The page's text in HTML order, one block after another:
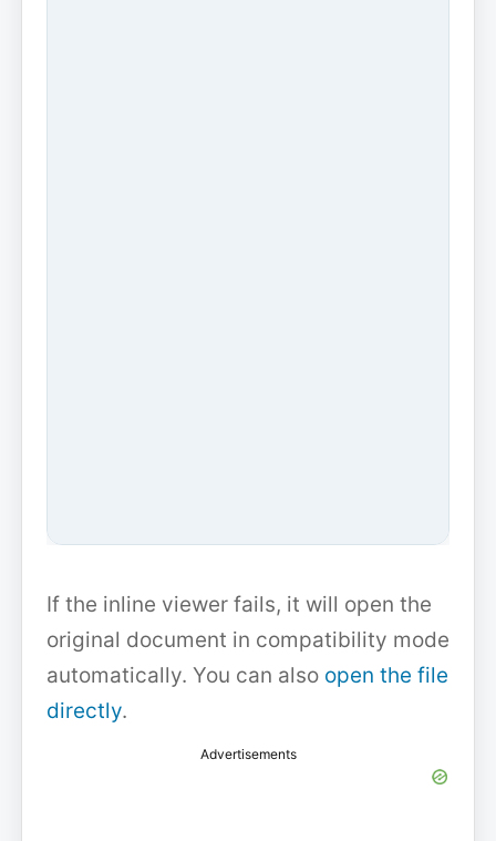
If the inline viewer fails, it will open the
original document in compatibility mode
automatically. You can also open the file
directly.
Advertisements